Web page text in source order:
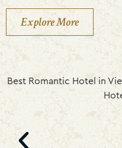
Explore More
Best Romantic Hotel in